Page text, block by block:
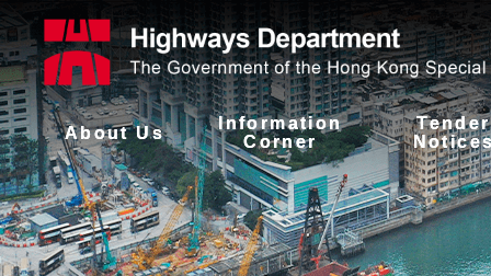
About Us
Information
Corner
Tender